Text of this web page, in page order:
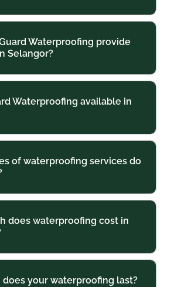
Waterproofing provide
Selangor?
Waterproofing available in
of waterproofing services do
does waterproofing cost in
does your waterproofing last?